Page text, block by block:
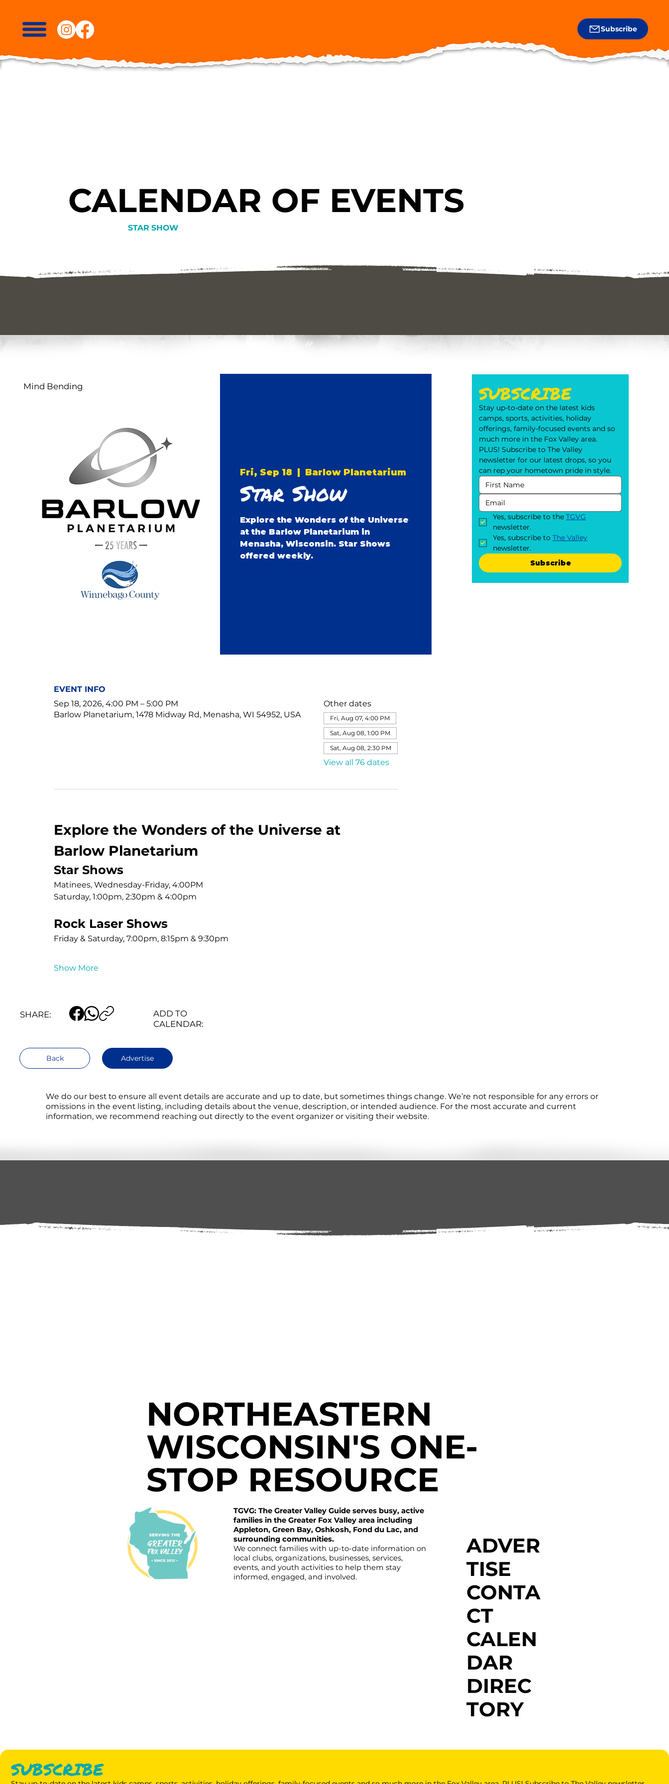
Subscribe
CALENDAR OF EVENTS
STAR SHOW
Fri, Sep 18
  |
Barlow Planetarium
Star Show
Explore the Wonders of the Universe
at the Barlow Planetarium in
Menasha, Wisconsin. Star Shows
offered weekly.
EVENT INFO
Sep 18, 2026, 4:00 PM – 5:00 PM
Barlow Planetarium, 1478 Midway Rd, Menasha, WI 54952, USA
Other dates
Fri, Aug 07, 4:00 PM
Sat, Aug 08, 1:00 PM
Sat, Aug 08, 2:30 PM
View all 76 dates
Explore the Wonders of the Universe at
Barlow Planetarium
Star Shows
Matinees, Wednesday-Friday, 4:00PM
Saturday, 1:00pm, 2:30pm & 4:00pm
Rock Laser Shows
Friday & Saturday, 7:00pm, 8:15pm & 9:30pm
Show More
SHARE:
ADD TO
CALENDAR:
Back Advertise
Mind Bending SUBSCRIBE
Stay up-to-date on the latest kids
camps, sports, activities, holiday
offerings, family-focused events and so
much more in the Fox Valley area.
PLUS! Subscribe to The Valley
newsletter for our latest drops, so you
can rep your hometown pride in style.
Yes, subscribe to the TGVG
newsletter.
Yes, subscribe to The Valley
newsletter.
Subscribe
We do our best to ensure all event details are accurate and up to date, but sometimes things change. We’re not responsible for any errors or
omissions in the event listing, including details about the venue, description, or intended audience. For the most accurate and current
information, we recommend reaching out directly to the event organizer or visiting their website.
NORTHEASTERN
WISCONSIN'S ONE-
STOP RESOURCE
TGVG: The Greater Valley Guide serves busy, active
families in the Greater Fox Valley area including
Appleton, Green Bay, Oshkosh, Fond du Lac, and
surrounding communities.
We connect families with up-to-date information on
local clubs, organizations, businesses, services,
events, and youth activities to help them stay
informed, engaged, and involved.
ADVER
TISE
CONTA
CT
CALEN
DAR
DIREC
TORY
SUBSCRIBE